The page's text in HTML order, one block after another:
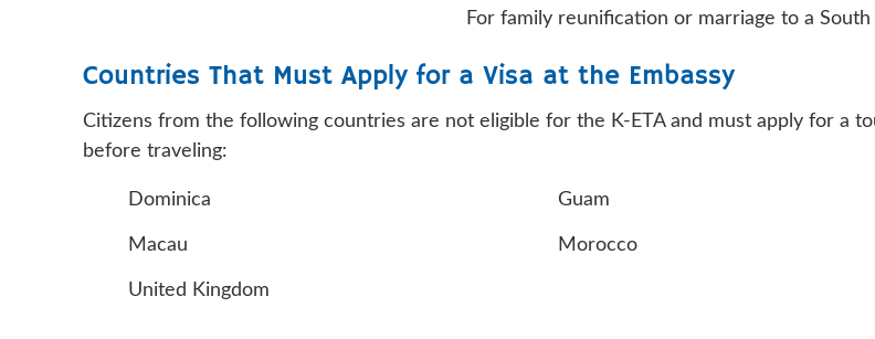
For family reunification or marriage to a
Countries That Must Apply for a Visa at the Embassy
Citizens from the following countries are not eligible for the K-ETA and must apply for a
before traveling:
Dominica Guam
Macau Morocco
United Kingdom